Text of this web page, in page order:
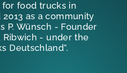
food trucks in
as a community
P. Wünsch - Founder
- under the
Deutschland”.